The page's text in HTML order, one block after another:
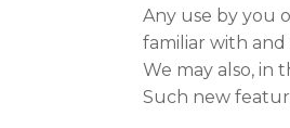
Any use by you
familiar with
We may also, in
Such new